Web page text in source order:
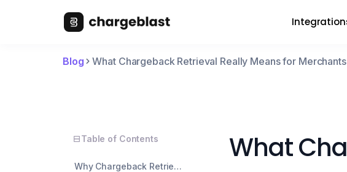
Blog What Chargeback Retrieval Really Means for Merchants
Table of Contents
Why Chargeback Retrievals Matter
What